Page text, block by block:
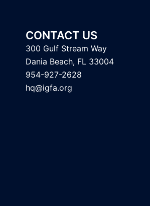
CONTACT US
300 Gulf Stream Way
Dania Beach, FL 33004
954-927-2628
hq@igfa.org